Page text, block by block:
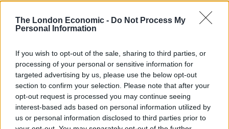
The London Economic - Do Not Process My
Personal Information
If you wish to opt-out of the sale, sharing to third parties, or
processing of your personal or sensitive information for
targeted advertising by us, please use the below opt-out
section to confirm your selection. Please note that after your
opt-out request is processed you may continue seeing
interest-based ads based on personal information utilized by
us or personal information disclosed to third parties prior to
24, 2021
unpopular Robert Jenrick has been allowed to take
charge, while Lauren Rose commented:
“So if the Government is going to take over Liverpool
due to corruption, who is going to take over
Westminster?”